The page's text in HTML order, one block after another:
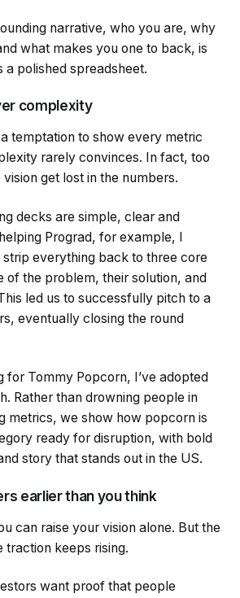
narrative, who you are, why
what makes you one to back, is
a polished spreadsheet.
complexity
a temptation to show every metric
rarely convinces. In fact, too
vision get lost in the numbers.
decks are simple, clear and
Prograd, for example, I
everything back to three core
of the problem, their solution, and
led us to successfully pitch to a
eventually closing the round
for Tommy Popcorn, I’ve adopted
Rather than drowning people in
metrics, we show how popcorn is
ready for disruption, with bold
story that stands out in the US.
earlier than you think
can raise your vision alone. But the
keeps rising.
want proof that people